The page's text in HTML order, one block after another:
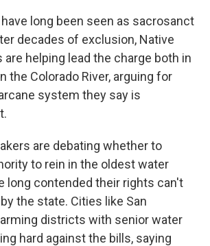
long been seen as sacrosanct
decades of exclusion, Native
helping lead the charge both in
the Colorado River, arguing for
system they say is
are debating whether to
to rein in the oldest water
long contended their rights can't
the state. Cities like San
districts with senior water
hard against the bills, saying